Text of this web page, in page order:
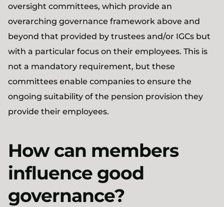
oversight committees, which provide an
overarching governance framework above and
beyond that provided by trustees and/or IGCs but
with a particular focus on their employees. This is
not a mandatory requirement, but these
committees enable companies to ensure the
ongoing suitability of the pension provision they
provide their employees.
How can members
influence good
governance?